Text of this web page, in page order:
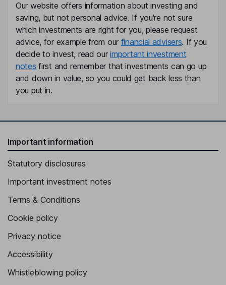
Our website offers information about investing and
saving, but not personal advice. If you're not sure
which investments are right for you, please request
advice, for example from our financial advisers. If you
decide to invest, read ourimportant investment
notes first and remember that investments can go up
and down in value, so you could get back less than
you put in.
Important information
Statutory disclosures
Important investment notes
Terms & Conditions
Cookie policy
Privacy notice
Accessibility
Whistleblowing policy